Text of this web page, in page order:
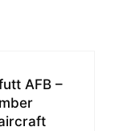
AFB –